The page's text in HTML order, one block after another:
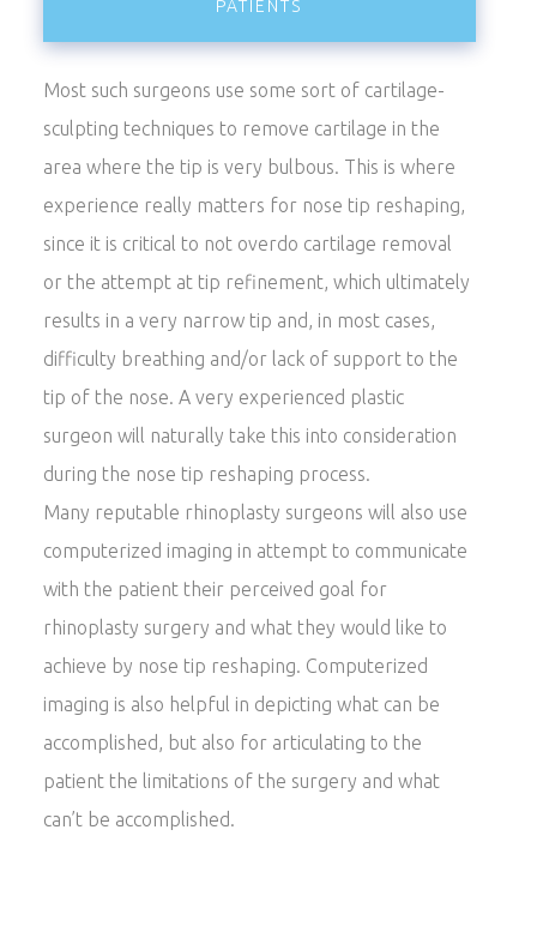
PATIENTS
Most such surgeons use some sort of cartilage-
sculpting techniques to remove cartilage in the
area where the tip is very bulbous. This is where
experience really matters for nose tip reshaping,
since it is critical to not overdo cartilage removal
or the attempt at tip refinement, which ultimately
results in a very narrow tip and, in most cases,
difficulty breathing and/or lack of support to the
tip of the nose. A very experienced plastic
surgeon will naturally take this into consideration
during the nose tip reshaping process.
Many reputable rhinoplasty surgeons will also use
computerized imaging in attempt to communicate
with the patient their perceived goal for
rhinoplasty surgery and what they would like to
achieve by nose tip reshaping. Computerized
imaging is also helpful in depicting what can be
accomplished, but also for articulating to the
patient the limitations of the surgery and what
can’t be accomplished.